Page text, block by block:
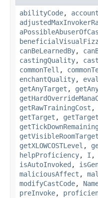
abilityCode,
canBeLearnedBy,
castingQuality,
commonTell ,
enchantQuality,
getAnyTarget ,
getRawTrainingCost ,
getTarget , getTarget
getTickDownRemaining
getVisibleRoomTarget
getXLOWCOSTLevel ,
helpProficiency, I ,
isAutoInvoked ,
maliciousAffect ,
modifyCastCode,
preInvoke,